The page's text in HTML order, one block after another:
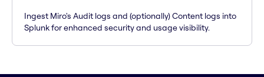
Ingest Miro's Audit logs and (optionally) Content logs into
Splunk for enhanced security and usage visibility.